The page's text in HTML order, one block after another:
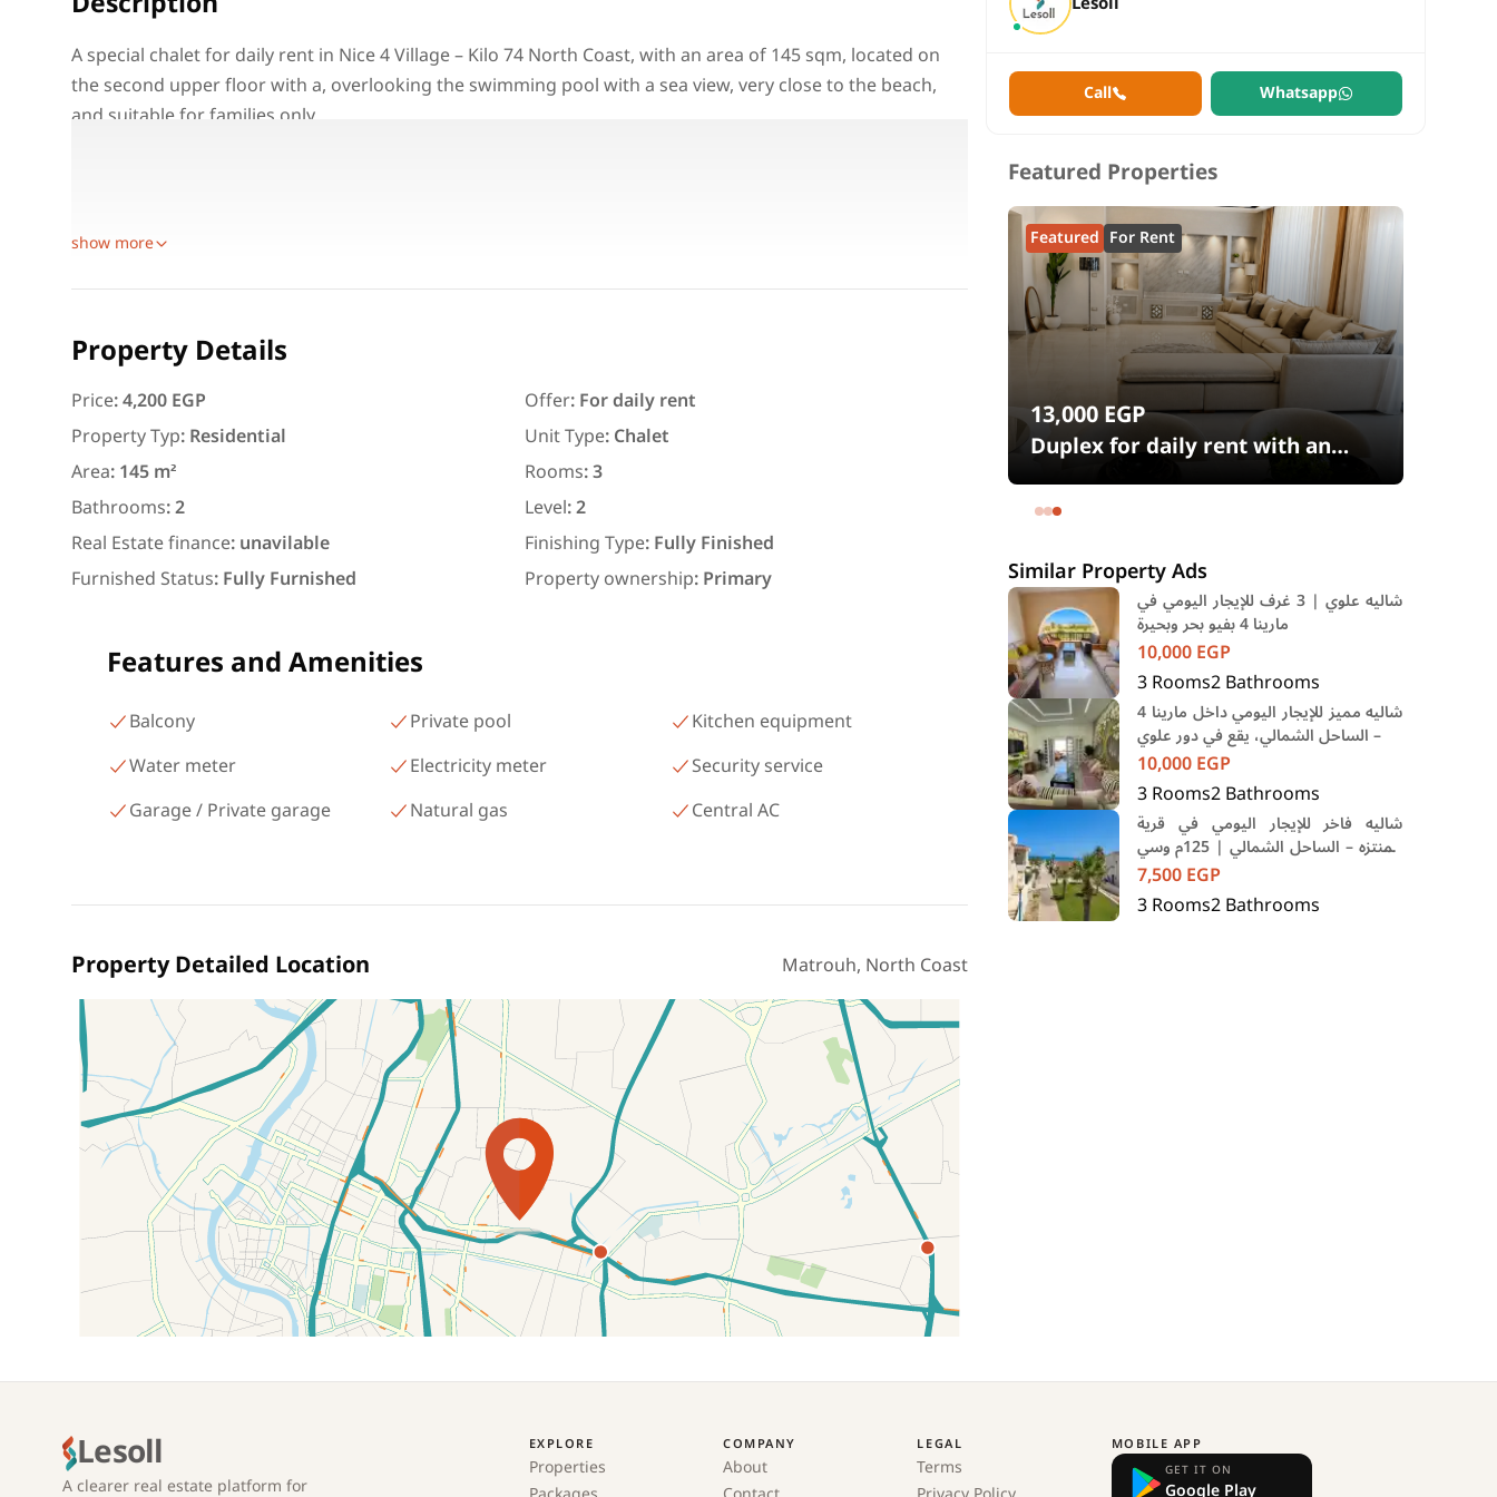
A special chalet for daily rent in Nice 4 Village – Kilo 74 North Coast, with an area of 145 sqm, located on
the second upper floor with a, overlooking the swimming pool with a sea view, very close to the beach,
and suitable for families only.
show more
Property Details
Price:4,200 EGP Offer:For daily rent
Property Typ:Residential Unit Type:Chalet
Area:145 m² Rooms:3
Bathrooms:2 Level:2
Real Estate finance:unavilable Finishing Type:Fully Finished
Furnished Status:Fully Furnished Property ownership:Primary
Features and Amenities
Balcony Private pool
Kitchen equipment
Water meter
Electricity meter
Security service
Garage / Private garage
Natural gas Central AC
Property Detailed Location Matrouh, North Coast
Location on map
Call Whatsapp
Featured Properties
Featured For Rent
13,000EGP
Duplex for daily rent with an
area 240 meters and 4 rooms in
SODIC Eastown Compound 5th
7,700EGP
Chalet for daily rent with an area
Matrouh
3,000 EGP
Apartment for daily rent with an
area 140 meters and 3 rooms in
Mohandessin Giza
Similar Property Ads
شاليه علوي | 3 غرف للإيجار اليومي في
مارينا 4 بفيو بحر وبحيرة
10,000EGP
3Rooms2Bathrooms
شاليه مميز للإيجار اليومي داخل مارينا 4
– الساحل الشمالي، يقع في دور علوي
10,000EGP
3Rooms2Bathrooms
شاليه فاخر للإيجار اليومي في قرية
المنتزه – الساحل الشمالي | 125م وسي
فيو مباشر
7,500EGP
3Rooms2Bathrooms
Lesoll
A clearer real estate platform for
EXPLORE
Properties
COMPANY
About
LEGAL
Terms
MOBILE APP
GET IT ON